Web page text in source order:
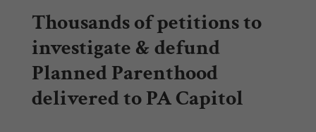
Thousands of petitions to
investigate & defund
Planned Parenthood
delivered to PA Capitol